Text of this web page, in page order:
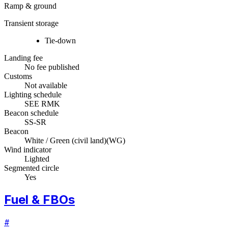
Ramp & ground
Transient storage
Tie-down
Landing fee
No fee published
Customs
Not available
Lighting schedule
SEE RMK
Beacon schedule
SS-SR
Beacon
White / Green (civil land)(WG)
Wind indicator
Lighted
Segmented circle
Yes
Fuel & FBOs
#